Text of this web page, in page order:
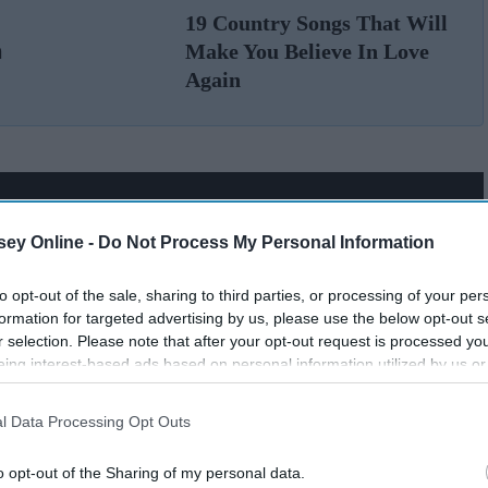
Online - Do Not Process My Personal Information
opt-out of the sale, sharing to third parties, or processing of your
for targeted advertising by us, please use the below opt-out
selection. Please note that after your opt-out request is processed
interest-based ads based on personal information utilized by us
to third parties prior to your opt-out. You may separately
This information may also be disclosed by us to third parties on the
Data Processing Opt Outs
opt-out of the Sharing of my personal data.
19 Country Songs That Will
Make You Believe In Love
Again